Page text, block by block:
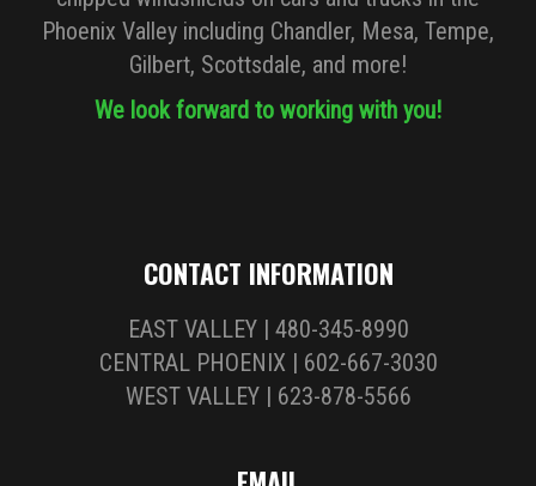
Phoenix Valley including Chandler, Mesa, Tempe,
Gilbert, Scottsdale, and more!
We look forward to working with you!
CONTACT INFORMATION
EAST VALLEY | 480-345-8990
CENTRAL PHOENIX | 602-667-3030
WEST VALLEY | 623-878-5566